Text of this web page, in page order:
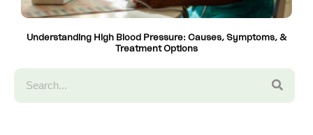
Understanding High Blood Pressure: Causes, Symptoms, &
Treatment Options